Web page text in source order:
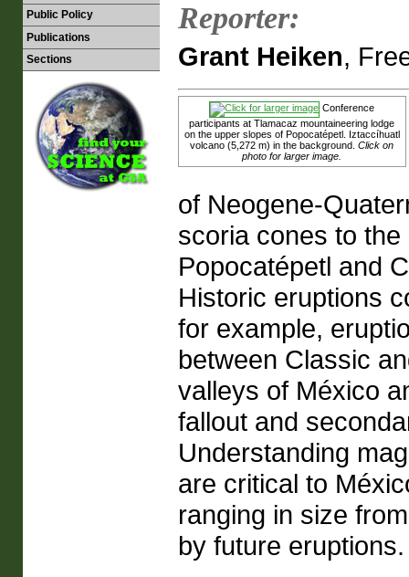
Public Policy
Publications
Sections
Reporter:
Grant Heiken,
Conference
participants at Tlamacaz mountaineering lodge
on the upper slopes of Popocatépetl. Iztaccíhuatl
volcano (5,272 m) in the background. Click on
photo for larger image.
of Neogene-
scoria cones to
Popocatépetl and
Historic eruptions
for example,
between Classic
valleys of México
fallout and
Understanding
are critical to
ranging in size
by future eruptions.